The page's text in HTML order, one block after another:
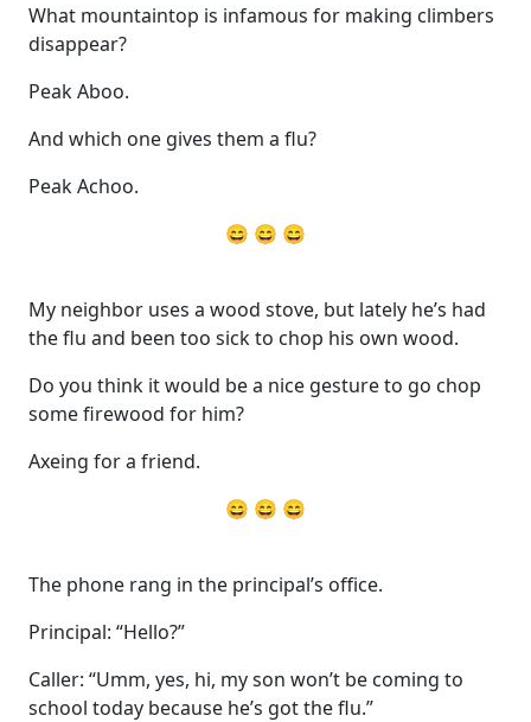
What mountaintop is infamous for making climbers
disappear?
Peak Aboo.
And which one gives them a flu?
Peak Achoo.
😄 😄 😄
My neighbor uses a wood stove, but lately he’s had
the flu and been too sick to chop his own wood.
Do you think it would be a nice gesture to go chop
some firewood for him?
Axeing for a friend.
😄 😄 😄
The phone rang in the principal’s office.
Principal: “Hello?”
Caller: “Umm, yes, hi, my son won’t be coming to
school today because he’s got the flu.”